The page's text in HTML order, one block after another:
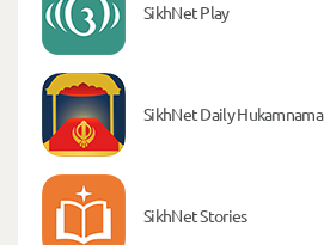
SikhNet Play
SikhNet Daily Hukamnama
SikhNet Stories